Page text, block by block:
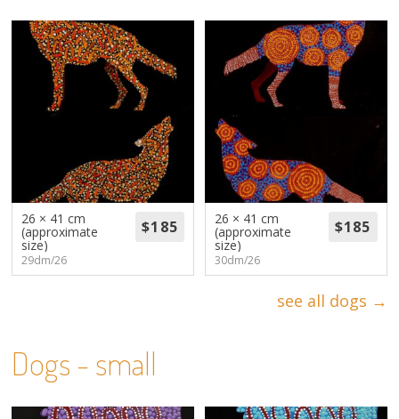
26 × 41 cm
(approximate
size)
29dm/26
26 × 41 cm
(approximate
size)
30dm/26
see all dogs →
Dogs - small